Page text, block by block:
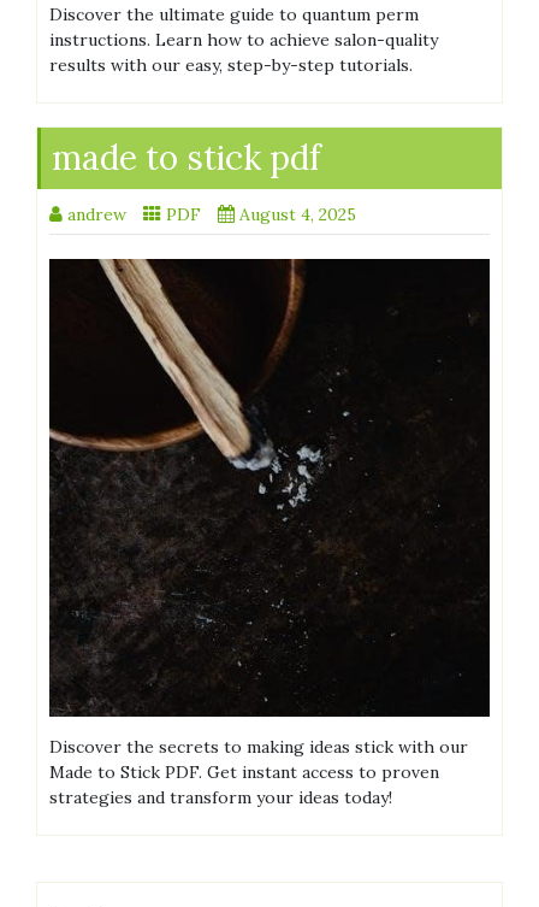
Discover the ultimate guide to quantum perm
instructions. Learn how to achieve salon-quality
results with our easy, step-by-step tutorials.
made to stick pdf
andrew PDF August 4, 2025
Discover the secrets to making ideas stick with our
Made to Stick PDF. Get instant access to proven
strategies and transform your ideas today!